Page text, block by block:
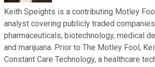
Keith Speights is a contributing Motley
analyst covering publicly traded
pharmaceuticals, biotechnology, medical
and marijuana. Prior to The Motley Fool,
Constant Care Technology, a healthcare